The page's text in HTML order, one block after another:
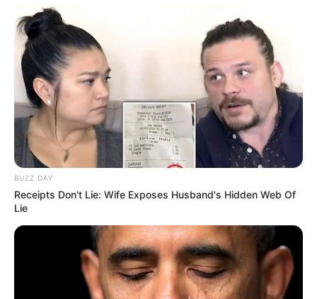
Katak yang Bikin Ketawa
Gemes
Ambyar! 10 Kalimat Baper
Pakai Bahasa Jawa Ini Bikin
Galau Abis
BUZZ DAY
Receipts Don't Lie: Wife Exposes Husband's Hidden Web Of
Lie